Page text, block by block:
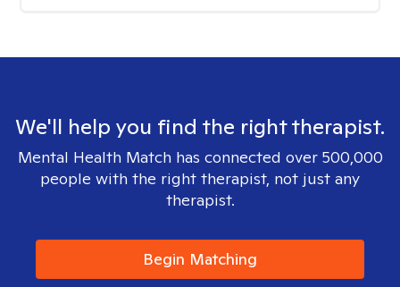
We'll help you find the right therapist.
Mental Health Match has connected over 500,000
people with the right therapist, not just any
therapist.
Begin Matching